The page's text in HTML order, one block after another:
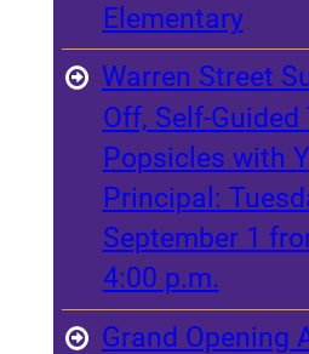
Elementary
Warren Street
Off, Self-Guided
Popsicles with
Principal:
September 1
4:00 p.m.
Grand Opening